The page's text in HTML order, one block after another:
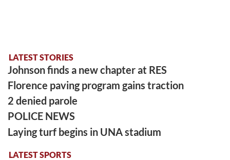
LATEST STORIES
Johnson finds a new chapter at RES
Florence paving program gains traction
2 denied parole
POLICE NEWS
Laying turf begins in UNA stadium
LATEST SPORTS